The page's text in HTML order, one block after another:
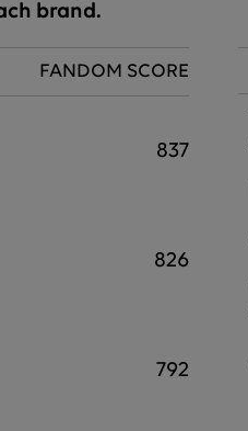
brand.
FANDOM SCORE
837
826
792